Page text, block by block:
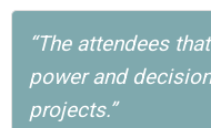
“The attendees
power and
projects.”